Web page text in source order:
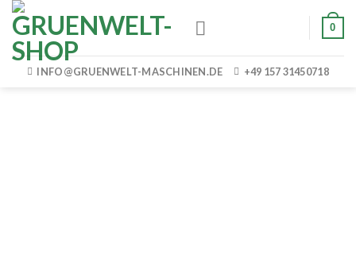
Skip
content
0
INFO@GRUENWELT-MASCHINEN.DE +49 157 31450718